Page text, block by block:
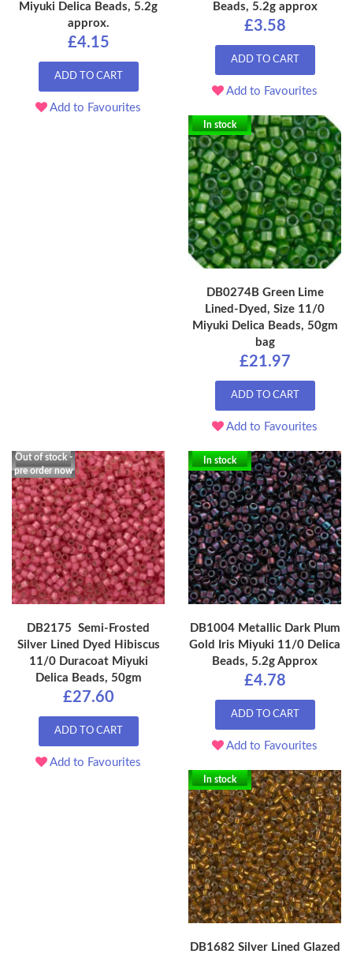
Miyuki Delica Beads, 5.2g
approx.
£4.15
ADD TO CART
Add to Favourites
Beads, 5.2g approx
£3.58
ADD TO CART
Add to Favourites
In stock
DB0274B Green Lime
Lined-Dyed, Size 11/0
Miyuki Delica Beads, 50gm
bag
£21.97
ADD TO CART
Add to Favourites
Out of stock -
pre order now
DB2175 Semi-Frosted
Silver Lined Dyed Hibiscus
11/0 Duracoat Miyuki
Delica Beads, 50gm
£27.60
ADD TO CART
Add to Favourites
In stock
DB1004 Metallic Dark Plum
Gold Iris Miyuki 11/0 Delica
Beads, 5.2g Approx
£4.78
ADD TO CART
Add to Favourites
In stock
DB1682 Silver Lined Glazed